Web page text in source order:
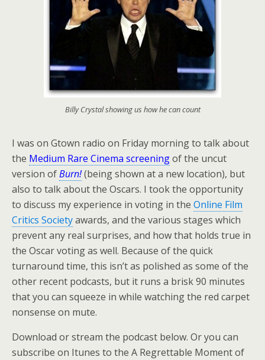
Billy Crystal showing us how he can count
I was on Gtown radio on Friday morning to talk about
the Medium Rare Cinema screeningof the uncut
version ofBurn!(being shown at a new location), but
also to talk about the Oscars. I took the opportunity
to discuss my experience in voting in the Online Film
Critics Societyawards, and the various stages which
prevent any real surprises, and how that holds true in
the Oscar voting as well. Because of the quick
turnaround time, this isn’t as polished as some of the
other recent podcasts, but it runs a brisk 90 minutes
that you can squeeze in while watching the red carpet
nonsense on mute.
Download or stream the podcast below. Or you can
subscribe on Itunes to the A Regrettable Moment of